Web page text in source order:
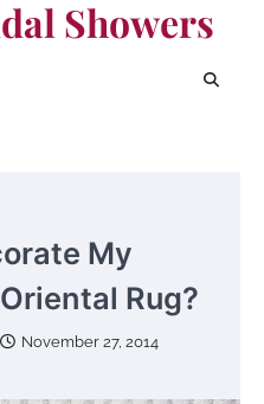
Showers
My
Rug?
November 27, 2014